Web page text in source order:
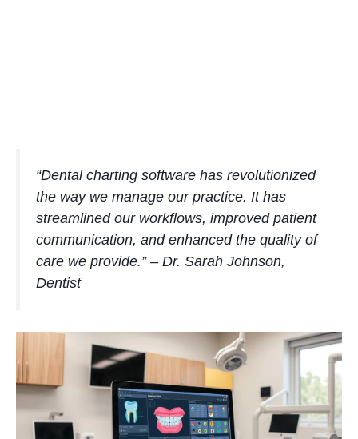
“Dental charting software has revolutionized
the way we manage our practice. It has
streamlined our workflows, improved patient
communication, and enhanced the quality of
care we provide.” – Dr. Sarah Johnson,
Dentist